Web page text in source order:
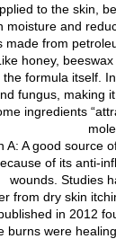
to the skin,
moisture and
made from
honey,
formula itself.
fungus, making
ingredients
A: A good source
of its anti-
wounds. Studies
from dry skin
in 2012
burns were